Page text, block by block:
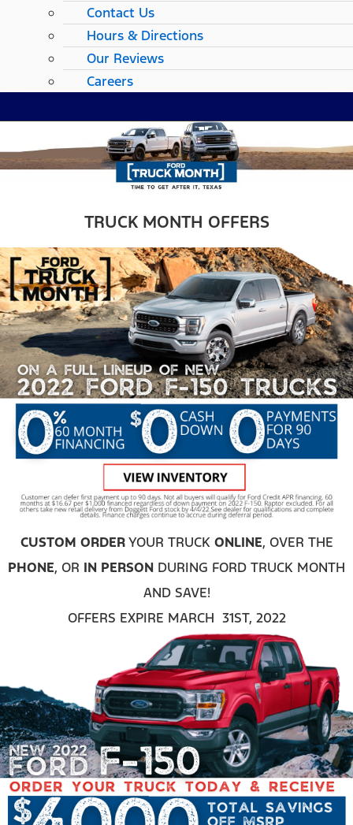
Contact Us
Hours & Directions
Our Reviews
Careers
TRUCK MONTH OFFERS
CUSTOM ORDERYOUR TRUCK ONLINE, OVER THE
PHONE, OR IN PERSON DURING FORD TRUCK MONTH
AND SAVE!
OFFERS EXPIRE MARCH 31ST, 2022